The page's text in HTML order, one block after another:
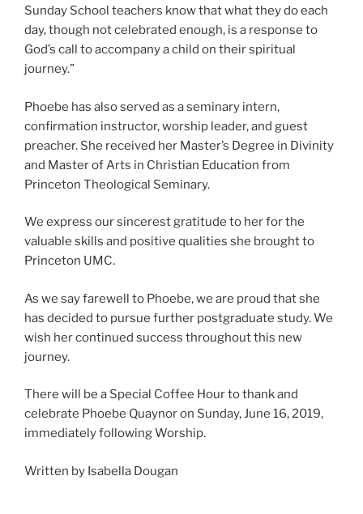
Sunday School teachers know that what they do each
day, though not celebrated enough, is a response to
God’s call to accompany a child on their spiritual
journey.”
Phoebe has also served as a seminary intern,
confirmation instructor, worship leader, and guest
preacher. She received her Master’s Degree in Divinity
and Master of Arts in Christian Education from
Princeton Theological Seminary.
We express our sincerest gratitude to her for the
valuable skills and positive qualities she brought to
Princeton UMC.
As we say farewell to Phoebe, we are proud that she
has decided to pursue further postgraduate study. We
wish her continued success throughout this new
journey.
There will be a Special Coffee Hour to thank and
celebrate Phoebe Quaynor on Sunday, June 16, 2019,
immediately following Worship.
Written by Isabella Dougan